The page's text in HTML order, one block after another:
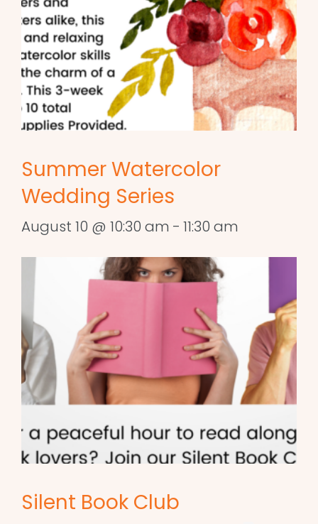
Summer Watercolor
Wedding Series
August 10 @ 10:30 am - 11:30 am
Silent Book Club